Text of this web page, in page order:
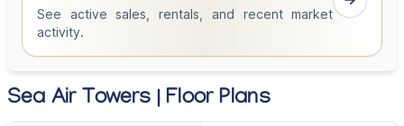
See active sales, rentals, and recent market
activity.
Sea Air Towers | Floor Plans